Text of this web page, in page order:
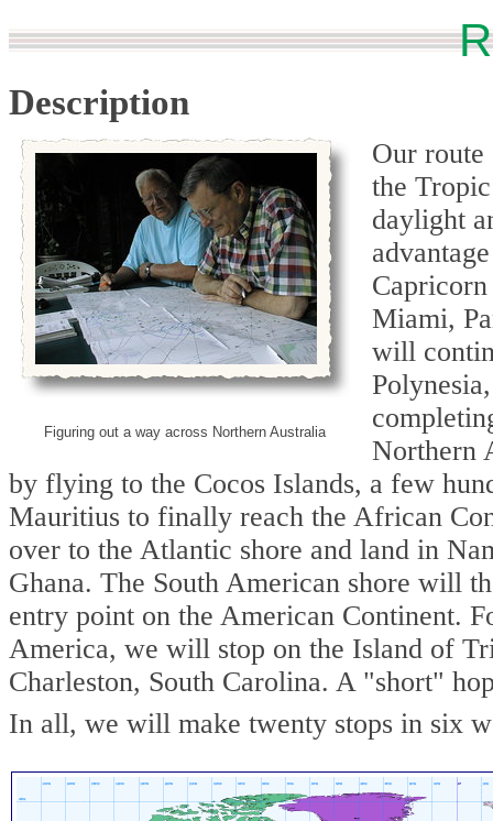
Description
Figuring out a way across Northern Australia
Our route
the
daylight
Miami,
will
Northern
by flying to the Cocos Islands, a few
Mauritius to finally reach the African
over to the Atlantic shore and land in
Ghana. The South American shore will
entry point on the American Continent.
America, we will stop on the Island of
Charleston, South Carolina. A "short"
In all, we will make twenty stops in six